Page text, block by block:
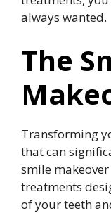
always wanted.
The
Transforming
that can
smile
treatments
of your teeth